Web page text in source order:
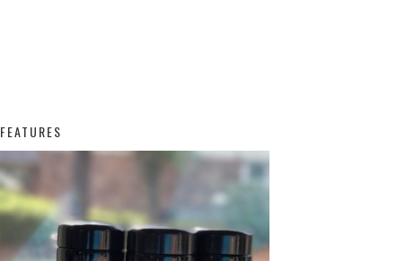
FEATURES